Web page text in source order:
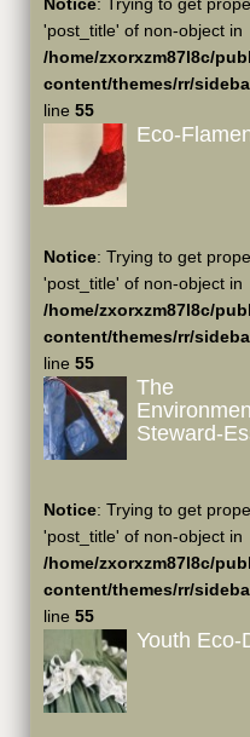
'post_title' of non-object in
/home/zxorxzm87l8c/
content/themes/rr/
line 55
Eco-
Notice: Trying to get
'post_title' of non-object in
/home/zxorxzm87l8c/
content/themes/rr/
line 55
The
Steward-
Notice: Trying to get
'post_title' of non-object in
/home/zxorxzm87l8c/
content/themes/rr/
line 55
Youth Eco-